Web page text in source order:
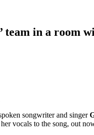
team in a room
songwriter and singer
vocals to the song, out